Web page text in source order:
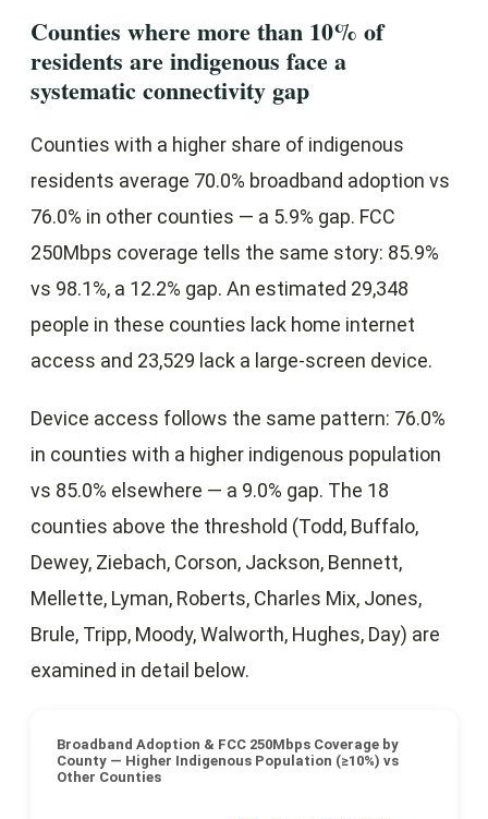
Counties where more than 10% of
residents are indigenous face a
systematic connectivity gap
Counties with a higher share of indigenous
residents average 70.0% broadband adoption vs
76.0% in other counties — a 5.9% gap. FCC
250Mbps coverage tells the same story: 85.9%
vs 98.1%, a 12.2% gap. An estimated 29,348
people in these counties lack home internet
access and 23,529 lack a large-screen device.
Device access follows the same pattern: 76.0%
in counties with a higher indigenous population
vs 85.0% elsewhere — a 9.0% gap. The 18
counties above the threshold (Todd, Buffalo,
Dewey, Ziebach, Corson, Jackson, Bennett,
Mellette, Lyman, Roberts, Charles Mix, Jones,
Brule, Tripp, Moody, Walworth, Hughes, Day) are
examined in detail below.
Broadband Adoption & FCC 250Mbps Coverage by
County — Higher Indigenous Population (≥10%) vs
Other Counties